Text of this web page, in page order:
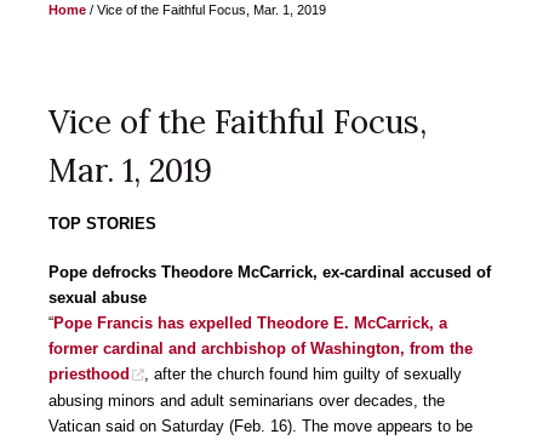
Home / Vice of the Faithful Focus, Mar. 1, 2019
Vice of the Faithful Focus,
Mar. 1, 2019
TOP STORIES
Pope defrocks Theodore McCarrick, ex-cardinal accused of
sexual abuse
“Pope Francis has expelled Theodore E. McCarrick, a
former cardinal and archbishop of Washington, from the
priesthood
, after the church found him guilty of sexually
abusing minors and adult seminarians over decades, the
Vatican said on Saturday (Feb. 16). The move appears to be